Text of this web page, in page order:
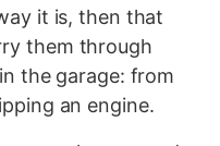
it is, then that
them through
the garage: from
an engine.